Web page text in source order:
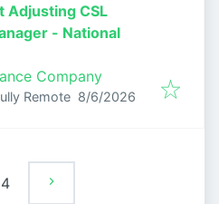
Adjusting CSL
- National
Company
Remote Published
8/6/2026
4